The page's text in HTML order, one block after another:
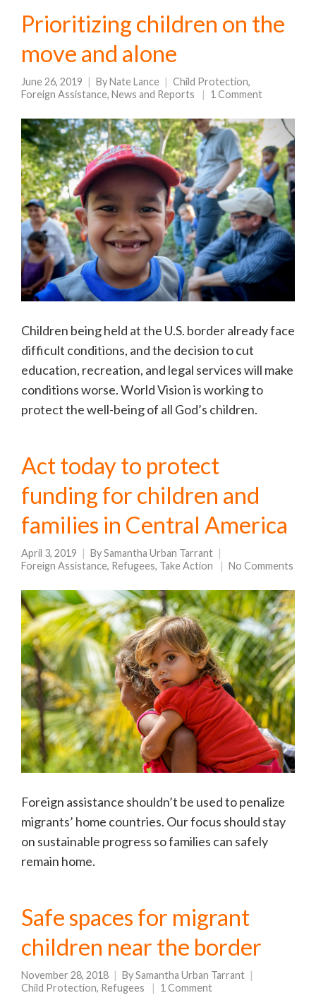
Prioritizing children on the
move and alone
June 26, 2019 By Nate Lance Child Protection,
Foreign Assistance, News and Reports 1 Comment
Children being held at the U.S. border already face
difficult conditions, and the decision to cut
education, recreation, and legal services will make
conditions worse. World Vision is working to
protect the well-being of all God’s children.
Act today to protect
funding for children and
families in Central America
April 3, 2019 BySamantha Urban Tarrant
Foreign Assistance, Refugees, Take Action No Comments
Foreign assistance shouldn’t be used to penalize
migrants’ home countries. Our focus should stay
on sustainable progress so families can safely
remain home.
Safe spaces for migrant
children near the border
November 28, 2018 BySamantha Urban Tarrant
Child Protection, Refugees 1 Comment